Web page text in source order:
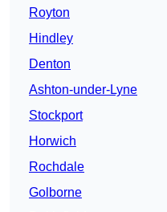
Royton
Hindley
Denton
Ashton-under-Lyne
Stockport
Horwich
Rochdale
Golborne